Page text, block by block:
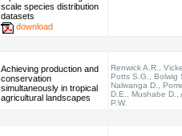
scale species distribution
datasets
download
Achieving production and
conservation
simultaneously in tropical
agricultural landscapes
Renwick A.R.,
Potts S.G., Bolwig
Nalwanga D.,
D.E., Mushabe D.,
P.W.